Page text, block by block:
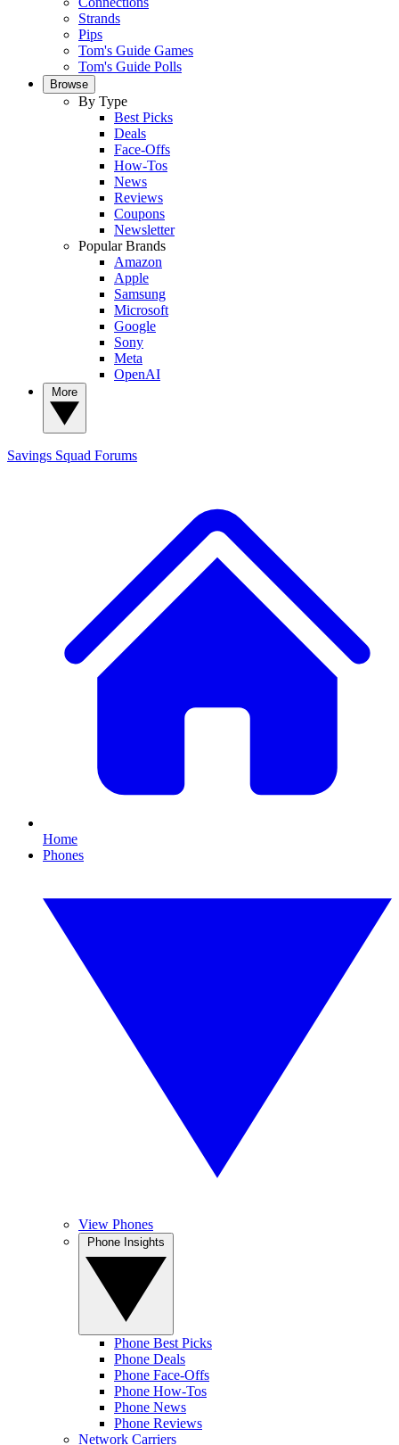
Strands
Pips
Tom's Guide Games
Tom's Guide Polls
Browse
By Type
Best Picks
Deals
Face-Offs
How-Tos
News
Reviews
Coupons
Newsletter
Popular Brands
Amazon
Apple
Samsung
Microsoft
Google
Sony
Meta
OpenAI
Savings Squad Forums
Home
Phones
View Phones
Phone Best Picks
Phone Deals
Phone Face-Offs
Phone How-Tos
Phone News
Phone Reviews
Network Carriers